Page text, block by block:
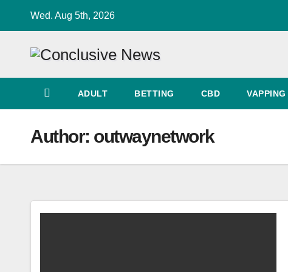
Wed. Aug 5th, 2026
ADULT BETTING CBD VAPPING
Author: outwaynetwork